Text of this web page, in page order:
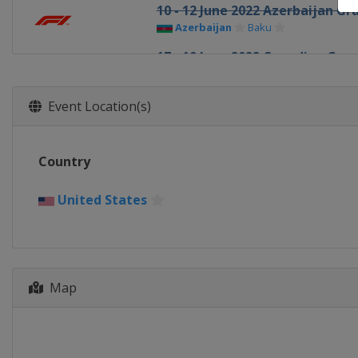
10 - 12 June 2022 Azerbaijan
Azerbaijan Baku
17 - 19 June 2022 Canadian
Event Location(s)
Country
United States
Map